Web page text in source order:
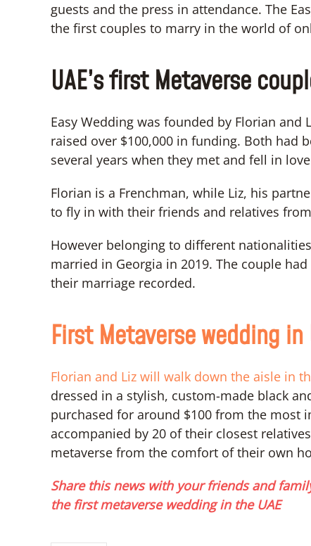
guests and the press in attendance. The
the first couples to marry in the world of
UAE’s first Metaverse
Easy Wedding was founded by Florian
raised over $100,000 in funding. Both had
several years when they met and fell in
Florian is a Frenchman, while Liz, his
to fly in with their friends and relatives
However belonging to different
married in Georgia in 2019. The couple
their marriage recorded.
First Metaverse wedding in
Florian and Liz will walk down the aisle in
dressed in a stylish, custom-made black
purchased for around $100 from the most
accompanied by 20 of their closest
metaverse from the comfort of their own
Share this news with your friends and
the first metaverse wedding in the UAE